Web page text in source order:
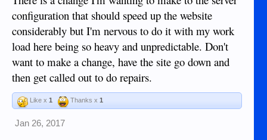
configuration that should speed up the website
considerably but I'm nervous to do it with my work
load here being so heavy and unpredictable. Don't
want to make a change, have the site go down and
then get called out to do repairs.
Like x 1 Thanks x 1
Jan 26, 2017